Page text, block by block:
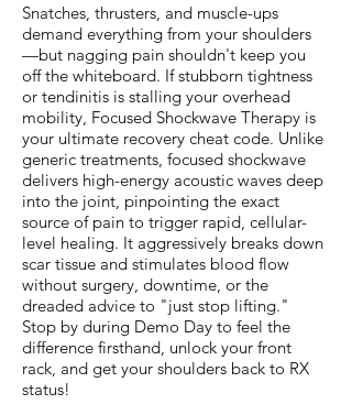
Snatches, thrusters, and muscle-ups
demand everything from your shoulders
—but nagging pain shouldn't keep you
off the whiteboard. If stubborn tightness
or tendinitis is stalling your overhead
mobility, Focused Shockwave Therapy is
your ultimate recovery cheat code. Unlike
generic treatments, focused shockwave
delivers high-energy acoustic waves deep
into the joint, pinpointing the exact
source of pain to trigger rapid, cellular-
level healing. It aggressively breaks down
scar tissue and stimulates blood flow
without surgery, downtime, or the
dreaded advice to "just stop lifting."
Stop by during Demo Day to feel the
difference firsthand, unlock your front
rack, and get your shoulders back to RX
status!